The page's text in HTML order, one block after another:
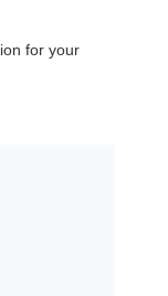
for your